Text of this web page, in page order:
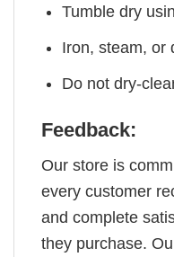
Tumble dry
Iron, steam, or
Do not dry-
Feedback:
Our store is
every customer
and complete
they purchase.